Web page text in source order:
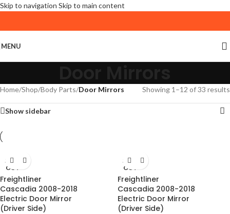
Skip to navigation Skip to main content
MENU
Home/Shop/Body Parts/Door Mirrors Showing 1–12 of 33 results
Show sidebar
SOLD
OUT
Freightliner
Cascadia 2008-2018
Electric Door Mirror
(Driver Side)
SOLD
OUT
Freightliner
Cascadia 2008-2018
Electric Door Mirror
(Driver Side)